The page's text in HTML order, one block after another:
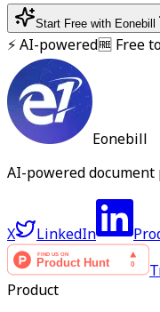
Start Free with Eonebill
⚡ AI-powered🆓 Free
Eonebill
AI-powered
X LinkedIn
Product